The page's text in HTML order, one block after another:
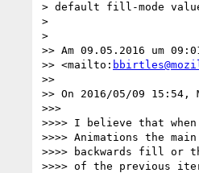
> default fill-mode
>
>
>> Am 09.05.2016 um
>> <mailto:
>>
>> On 2016/05/09 15:54,
>>>
>>>> I believe that
>>>> Animations the
>>>> backwards fill
>>>> of the previous